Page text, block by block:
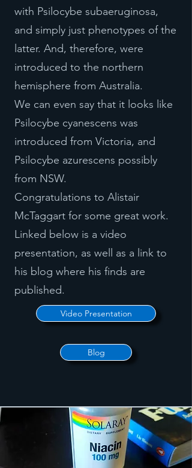
with Psilocybe subaeruginosa,
and simply just phenotypes of the
latter. And, therefore, were
introduced to the northern
hemisphere from Australia.
We can even say that it looks like
Psilocybe cyanescens was
introduced from Victoria, and
Psilocybe azurescens possibly
from NSW.
Congratulations to Alistair
McTaggart for some great work.
Linked below is a video
presentation, as well as a link to
his blog where his finds are
published.
Video Presentation
Blog